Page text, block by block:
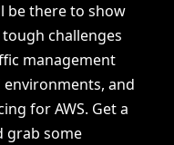
be there to show
challenges
management
and
for AWS. Get a
grab some